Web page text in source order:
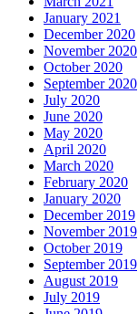
January 2021
December 2020
November 2020
October 2020
September 2020
July 2020
June 2020
May 2020
April 2020
March 2020
February 2020
January 2020
December 2019
November 2019
October 2019
September 2019
August 2019
July 2019